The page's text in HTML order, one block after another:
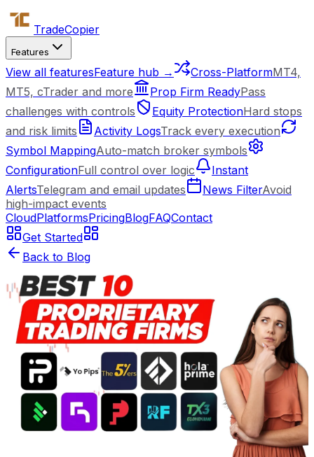
TradeCopier
Features
View all featuresFeature hub → Cross-PlatformMT4,
MT5, cTrader and more
Prop Firm ReadyPass
challenges with controls
Equity ProtectionHard stops
and risk limits
Activity LogsTrack every execution
Symbol MappingAuto-match broker symbols
ConfigurationFull control over logic
Instant
AlertsTelegram and email updates News FilterAvoid
high-impact events
CloudPlatformsPricingBlogFAQContact
Get Started
Back to Blog